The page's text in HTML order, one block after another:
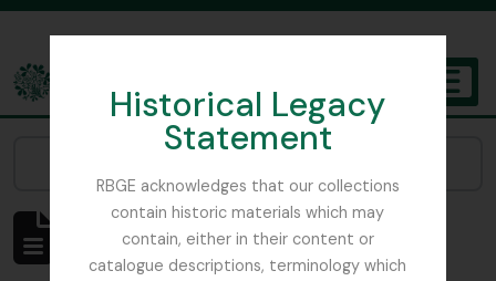
Historical Legacy
Statement
RBGE acknowledges that our collections
contain historic materials which may
contain, either in their content or
catalogue descriptions, terminology which
The Archives of the Royal Botanic Garden Edinburgh
Showing 4 results
Archival description